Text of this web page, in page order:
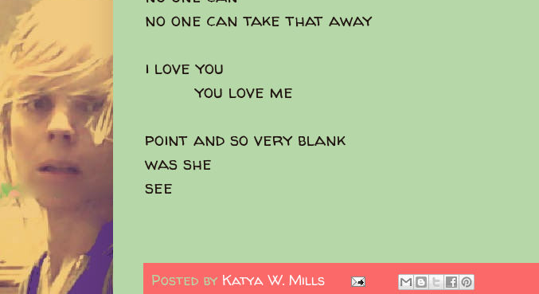
no one can take that away
i love you
you love me
point and so very blank
was she
see
Posted by Katya W. Mills